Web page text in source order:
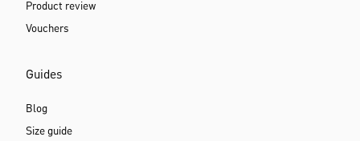
Product review
Vouchers
Guides
Blog
Size guide